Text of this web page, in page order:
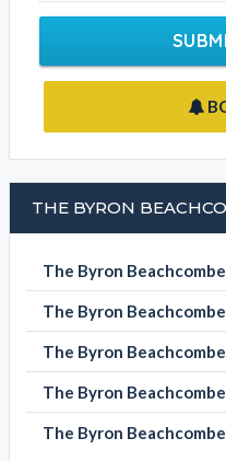
THE BYRON
The Byron
The Byron
The Byron
The Byron
The Byron